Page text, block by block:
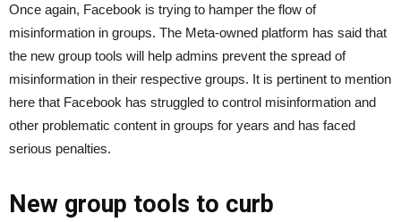
Once again, Facebook is trying to hamper the flow of
misinformation in groups. The Meta-owned platform has said that
the new group tools will help admins prevent the spread of
misinformation in their respective groups. It is pertinent to mention
here that Facebook has struggled to control misinformation and
other problematic content in groups for years and has faced
serious penalties.
New group tools to curb